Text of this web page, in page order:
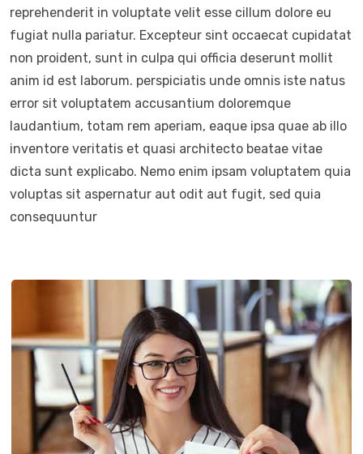
reprehenderit in voluptate velit esse cillum dolore eu
fugiat nulla pariatur. Excepteur sint occaecat cupidatat
non proident, sunt in culpa qui officia deserunt mollit
anim id est laborum. perspiciatis unde omnis iste natus
error sit voluptatem accusantium doloremque
laudantium, totam rem aperiam, eaque ipsa quae ab illo
inventore veritatis et quasi architecto beatae vitae
dicta sunt explicabo. Nemo enim ipsam voluptatem quia
voluptas sit aspernatur aut odit aut fugit, sed quia
consequuntur